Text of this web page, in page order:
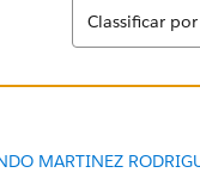
Classificar
Classificar
MARTINEZ